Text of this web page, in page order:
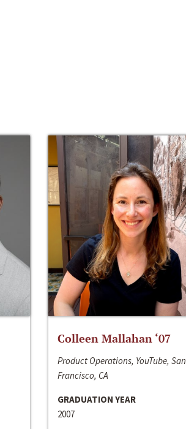
Colleen Mallahan ‘07
Product Operations, YouTube, San
Francisco, CA
GRADUATION YEAR
2007